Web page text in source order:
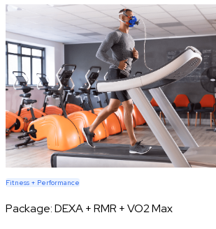
Fitness + Performance
Package:DEXA + RMR + VO2 Max